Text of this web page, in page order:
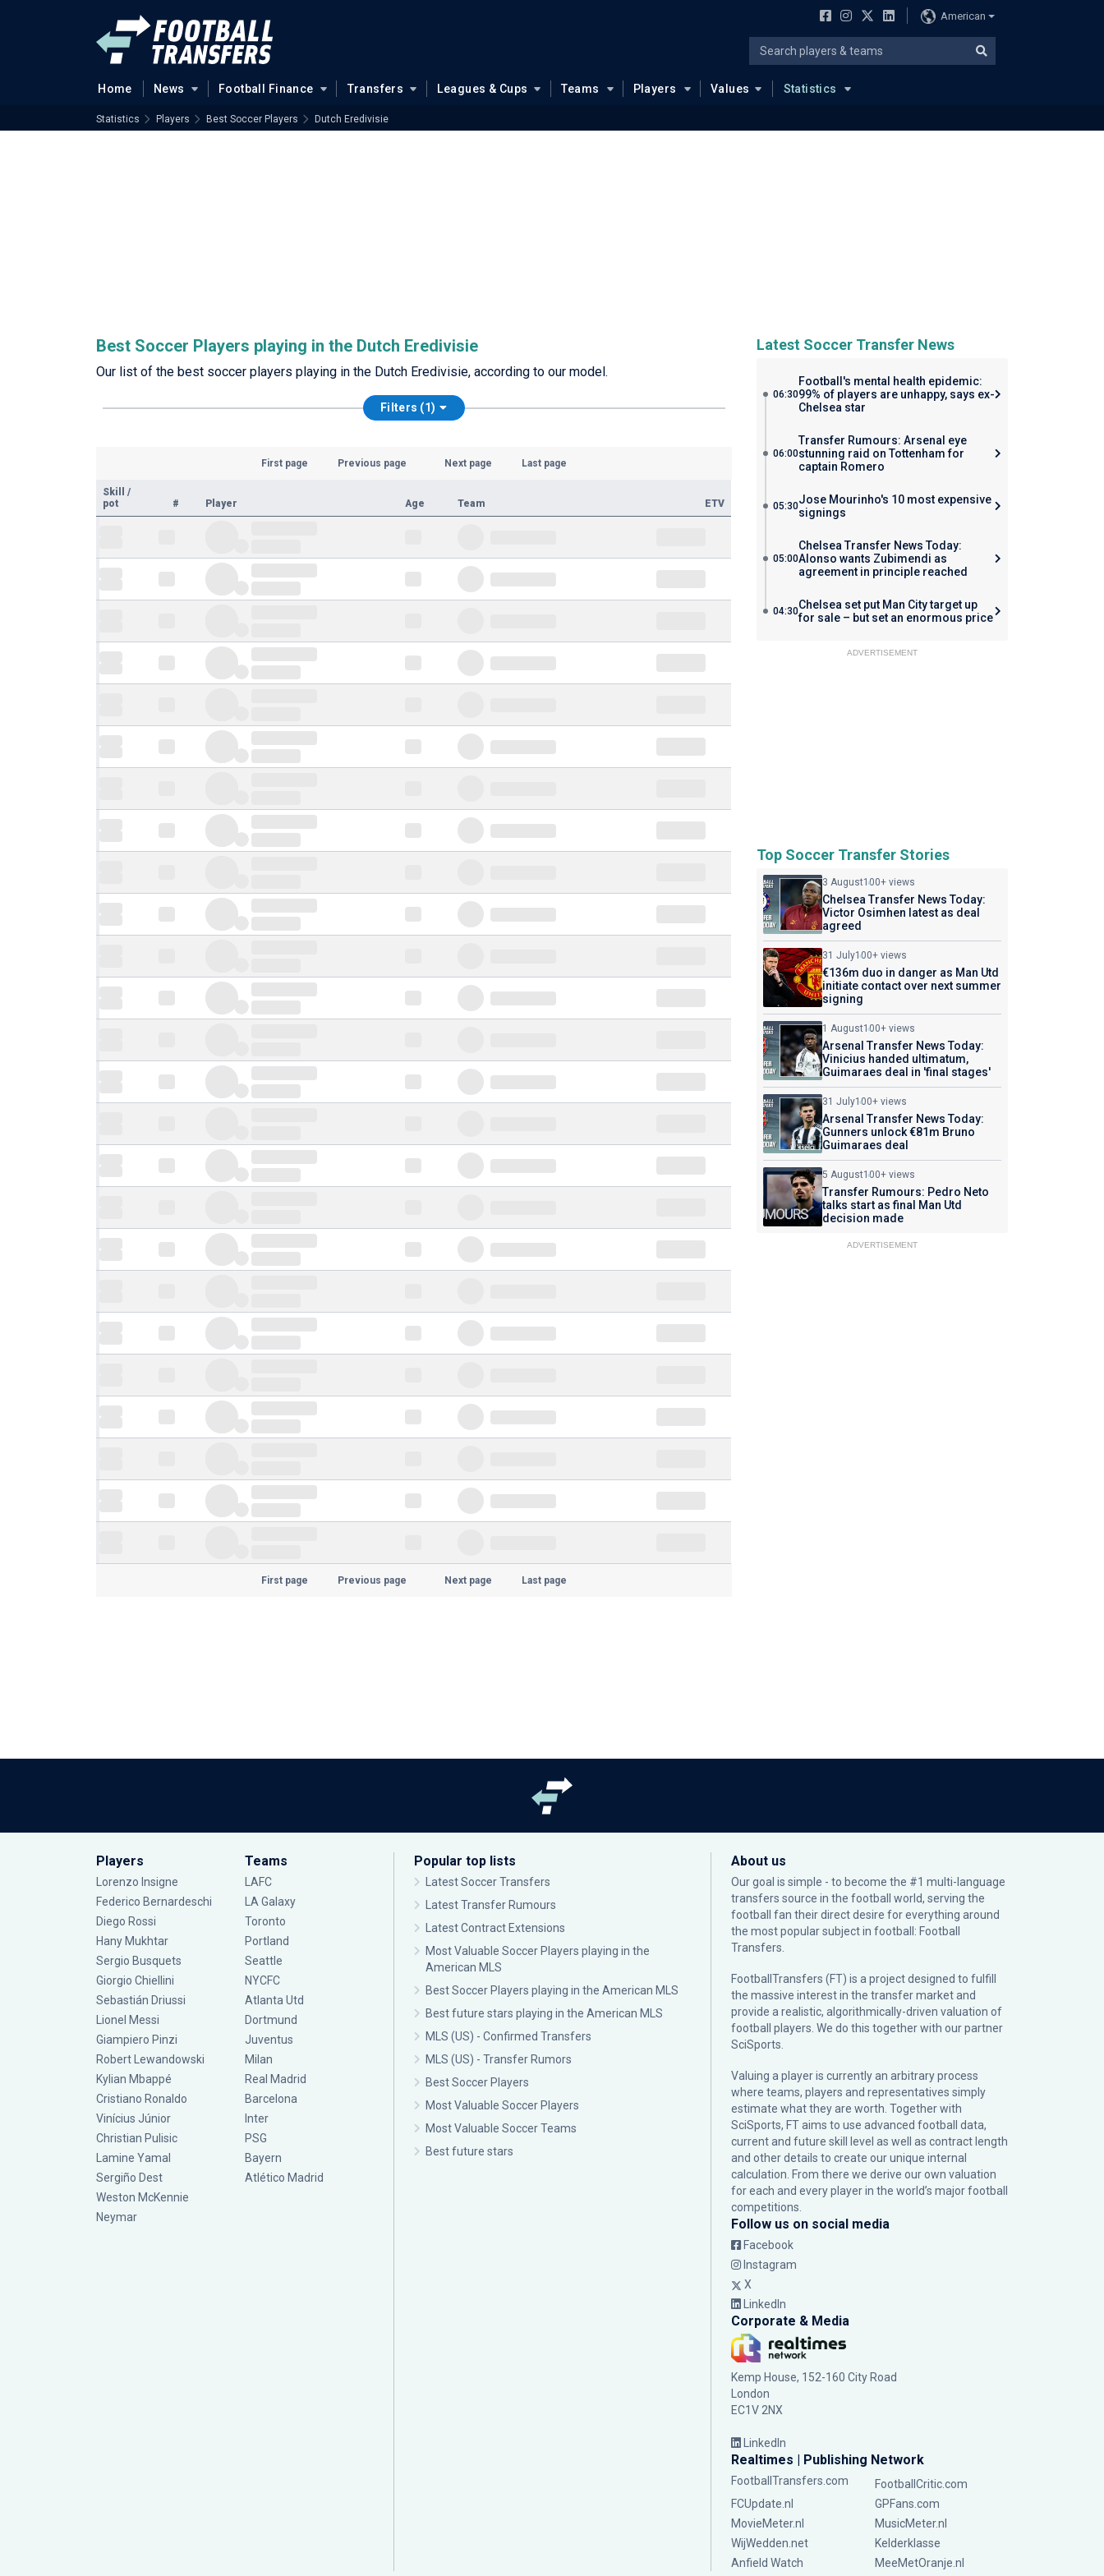
American
Home News Football Finance Transfers Leagues & Cups Teams Players Values Statistics
Statistics Players Best Soccer Players Dutch Eredivisie
Best Soccer Players playing in the Dutch Eredivisie
Our list of the best soccer players playing in the Dutch Eredivisie, according to our model.
Filters (1)
First page Previous page Next page Last page
Skill
/
pot
# Player Age Team ETV
First page Previous page Next page Last page
Latest Soccer Transfer News
06:30
Football's mental health epidemic:
99% of players are unhappy, says ex-
Chelsea star
06:00
Transfer Rumours: Arsenal eye
stunning raid on Tottenham for
captain Romero
05:30Jose Mourinho's 10 most expensive
signings
05:00
Chelsea Transfer News Today:
Alonso wants Zubimendi as
agreement in principle reached
04:30Chelsea set put Man City target up
for sale – but set an enormous price
ADVERTISEMENT
Top Soccer Transfer Stories
3 August100+ views
Chelsea Transfer News Today:
Victor Osimhen latest as deal
agreed
31 July100+ views
€136m duo in danger as Man Utd
initiate contact over next summer
signing
1 August100+ views
Arsenal Transfer News Today:
Vinicius handed ultimatum,
Guimaraes deal in 'final stages'
31 July100+ views
Arsenal Transfer News Today:
Gunners unlock €81m Bruno
Guimaraes deal
5 August100+ views
Transfer Rumours: Pedro Neto
talks start as final Man Utd
decision made
ADVERTISEMENT
Players
Lorenzo Insigne
Federico Bernardeschi
Diego Rossi
Hany Mukhtar
Sergio Busquets
Giorgio Chiellini
Sebastián Driussi
Lionel Messi
Giampiero Pinzi
Robert Lewandowski
Kylian Mbappé
Cristiano Ronaldo
Vinícius Júnior
Christian Pulisic
Lamine Yamal
Sergiño Dest
Weston McKennie
Neymar
Teams
LAFC
LA Galaxy
Toronto
Portland
Seattle
NYCFC
Atlanta Utd
Dortmund
Juventus
Milan
Real Madrid
Barcelona
Inter
PSG
Bayern
Atlético Madrid
Popular top lists
Latest Soccer Transfers
Latest Transfer Rumours
Latest Contract Extensions
Most Valuable Soccer Players playing in the
American MLS
Best Soccer Players playing in the American MLS
Best future stars playing in the American MLS
MLS (US) - Confirmed Transfers
MLS (US) - Transfer Rumors
Best Soccer Players
Most Valuable Soccer Players
Most Valuable Soccer Teams
Best future stars
About us
Our goal is simple - to become the #1 multi-language
transfers source in the football world, serving the
football fan their direct desire for everything around
the most popular subject in football: Football
Transfers.
FootballTransfers (FT) is a project designed to fulfill
the massive interest in the transfer market and
provide a realistic, algorithmically-driven valuation of
football players. We do this together with our partner
SciSports
Valuing a player is currently an arbitrary process
where teams, players and representatives simply
estimate what they are worth. Together with
SciSports, FT aims to use advanced football data,
current and future skill level as well as contract length
and other details to create our unique internal
calculation. From there we derive our own valuation
for each and every player in the world’s major football
competitions.
Follow us on social media
Facebook
Instagram
X
LinkedIn
Corporate & Media
Kemp House, 152-160 City Road
London
EC1V 2NX
LinkedIn
Realtimes | Publishing Network
FootballTransfers.com
FootballCritic.com
FCUpdate.nl
GPFans.com
MovieMeter.nl
MusicMeter.nl
WijWedden.net
Kelderklasse
Anfield Watch
MeeMetOranje.nl